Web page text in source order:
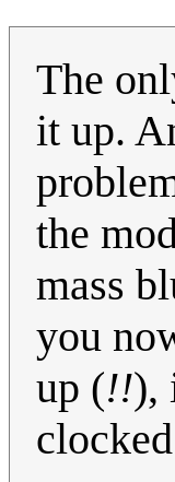
The
it up.
the
mass
you
up (!!),